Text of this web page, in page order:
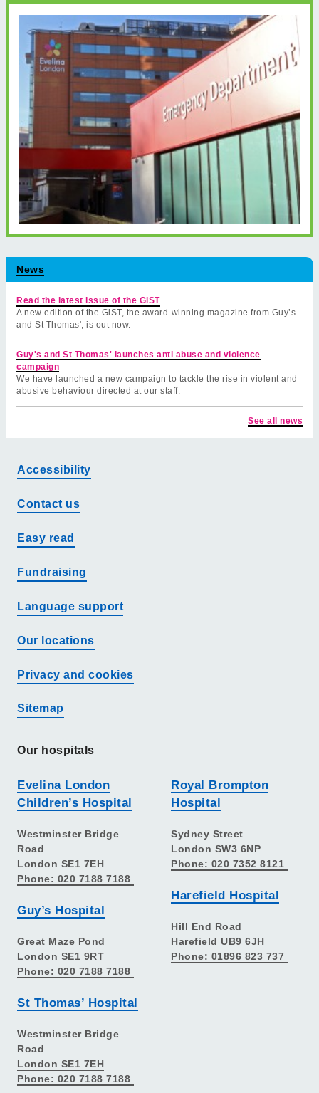
News
Read the latest issue of the GiST
A new edition of the GiST, the award-winning magazine from Guy’s
and St Thomas', is out now.
Guy's and St Thomas' launches anti abuse and violence
campaign
We have launched a new campaign to tackle the rise in violent and
abusive behaviour directed at our staff.
See all news
Accessibility
Contact us
Easy read
Fundraising
Language support
Our locations
Privacy and cookies
Sitemap
Our hospitals
Evelina London
Children’s Hospital
Westminster Bridge
Road
London SE1 7EH
Phone: 020 7188 7188
Guy’s Hospital
Great Maze Pond
London SE1 9RT
Phone: 020 7188 7188
St Thomas’ Hospital
Westminster Bridge
Road
London SE1 7EH
Phone: 020 7188 7188
Royal Brompton
Hospital
Sydney Street
London SW3 6NP
Phone: 020 7352 8121
Harefield Hospital
Hill End Road
Harefield UB9 6JH
Phone: 01896 823 737